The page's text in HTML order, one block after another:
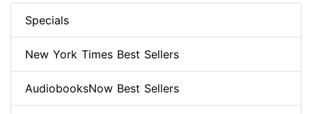
Specials
New York Times Best Sellers
AudiobooksNow Best Sellers